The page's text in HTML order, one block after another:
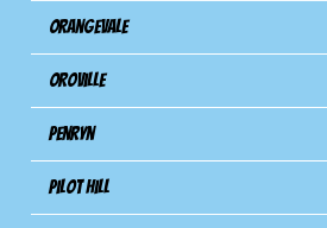
Orangevale
Oroville
Penryn
Pilot Hill